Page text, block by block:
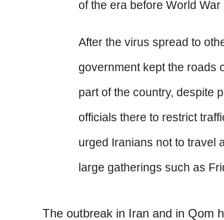
of the era before World War
After the virus spread to
government kept the roads
part of the country, despite
officials there to restrict
urged Iranians not to travel
large gatherings such as
The outbreak in Iran and in Qom